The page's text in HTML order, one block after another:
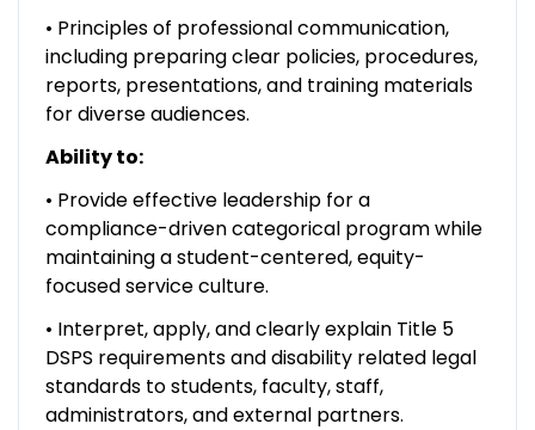
• Principles of professional communication,
including preparing clear policies, procedures,
reports, presentations, and training materials
for diverse audiences.
Ability to:
• Provide effective leadership for a
compliance-driven categorical program while
maintaining a student-centered, equity-
focused service culture.
• Interpret, apply, and clearly explain Title 5
DSPS requirements and disability related legal
standards to students, faculty, staff,
administrators, and external partners.